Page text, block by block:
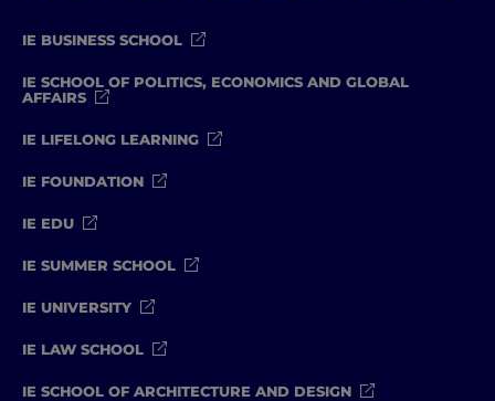
IE BUSINESS SCHOOL
IE SCHOOL OF POLITICS, ECONOMICS AND GLOBAL
AFFAIRS
IE LIFELONG LEARNING
IE FOUNDATION
IE EDU
IE SUMMER SCHOOL
IE UNIVERSITY
IE LAW SCHOOL
IE SCHOOL OF ARCHITECTURE AND DESIGN